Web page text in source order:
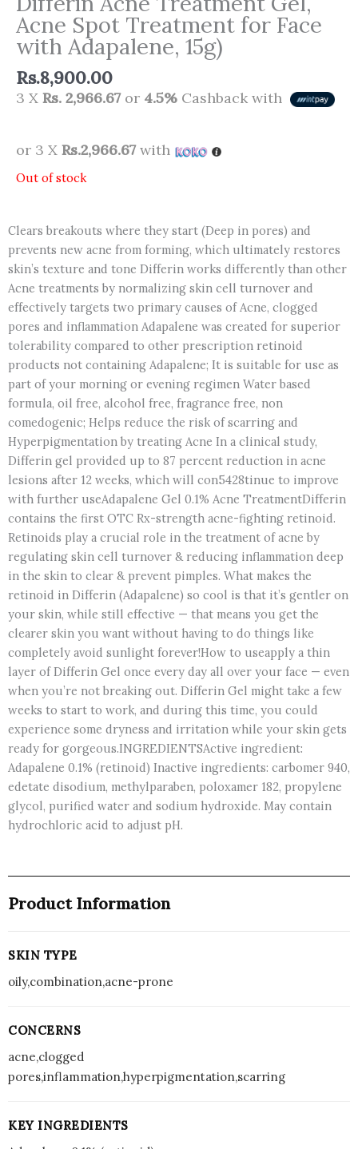
Acne Spot Treatment for Face
with Adapalene, 15g)
Rs.8,900.00
3 X Rs. 2,966.67or 4.5% Cashback with
or 3 X Rs.2,966.67with
Out of stock
Clears breakouts where they start (Deep in pores) and
prevents new acne from forming, which ultimately restores
skin’s texture and tone Differin works differently than other
Acne treatments by normalizing skin cell turnover and
effectively targets two primary causes of Acne, clogged
pores and inflammation Adapalene was created for superior
tolerability compared to other prescription retinoid
products not containing Adapalene; It is suitable for use as
part of your morning or evening regimen Water based
formula, oil free, alcohol free, fragrance free, non
comedogenic; Helps reduce the risk of scarring and
Hyperpigmentation by treating Acne In a clinical study,
Differin gel provided up to 87 percent reduction in acne
lesions after 12 weeks, which will con5428tinue to improve
with further useAdapalene Gel 0.1% Acne TreatmentDifferin
contains the first OTC Rx-strength acne-fighting retinoid.
Retinoids play a crucial role in the treatment of acne by
regulating skin cell turnover & reducing inflammation deep
in the skin to clear & prevent pimples. What makes the
retinoid in Differin (Adapalene) so cool is that it’s gentler on
your skin, while still effective — that means you get the
clearer skin you want without having to do things like
completely avoid sunlight forever!How to useapply a thin
layer of Differin Gel once every day all over your face — even
when you’re not breaking out. Differin Gel might take a few
weeks to start to work, and during this time, you could
experience some dryness and irritation while your skin gets
ready for gorgeous.INGREDIENTSActive ingredient:
Adapalene 0.1% (retinoid) Inactive ingredients: carbomer 940,
edetate disodium, methylparaben, poloxamer 182, propylene
glycol, purified water and sodium hydroxide. May contain
hydrochloric acid to adjust pH.
Product Information
SKIN TYPE
oily,combination,acne-prone
CONCERNS
acne,clogged
pores,inflammation,hyperpigmentation,scarring
KEY INGREDIENTS